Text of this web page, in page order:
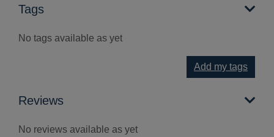
Tags
No tags available as yet
Add my tags
Reviews
No reviews available as yet